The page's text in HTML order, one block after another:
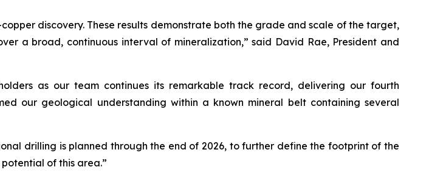
discovery. These results demonstrate both the grade and scale of the target,
a broad, continuous interval of mineralization,” said David Rae, President and
as our team continues its remarkable track record, delivering our fourth
our geological understanding within a known mineral belt containing several
drilling is planned through the end of 2026, to further define the footprint of the
of this area.”